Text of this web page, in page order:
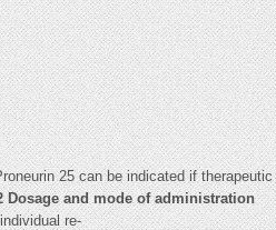
25 can be indicated if
Dosage and mode of administration
re-